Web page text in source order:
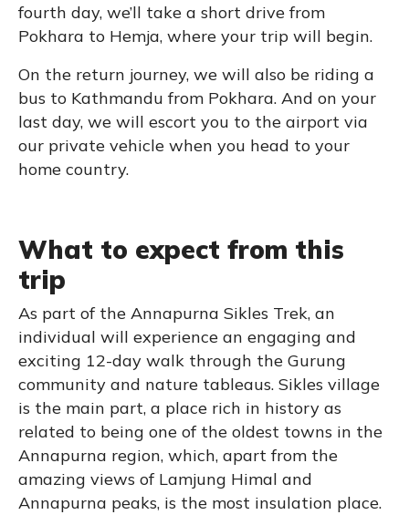
fourth day, we’ll take a short drive from
Pokhara to Hemja, where your trip will begin.
On the return journey, we will also be riding a
bus to Kathmandu from Pokhara. And on your
last day, we will escort you to the airport via
our private vehicle when you head to your
home country.
What to expect from this
trip
As part of the Annapurna Sikles Trek, an
individual will experience an engaging and
exciting 12-day walk through the Gurung
community and nature tableaus. Sikles village
is the main part, a place rich in history as
related to being one of the oldest towns in the
Annapurna region, which, apart from the
amazing views of Lamjung Himal and
Annapurna peaks, is the most insulation place.